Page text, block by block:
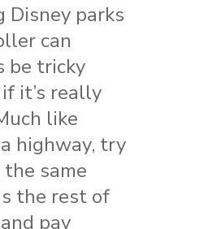
Disney parks
can
be tricky
it’s really
like
highway, try
same
the rest of
pay